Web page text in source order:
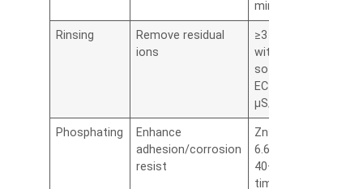
min
Rinsing
Remove residual
ions
≥3 rinses
with DI or
soft water,
EC ≤ 50
µS/cm
Phosphating
Enhance
adhesion/corrosion
resist
Zn²⁺ (2.8–
6.6%), temp
40–75°C,
time 2–4